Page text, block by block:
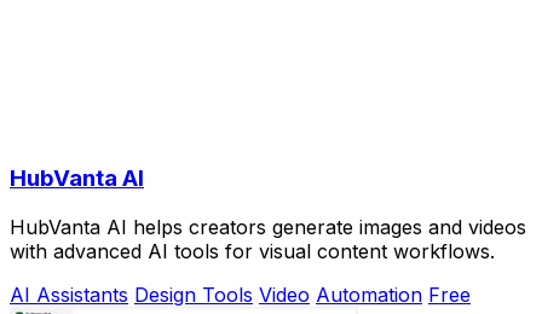
HubVanta AI
HubVanta AI helps creators generate images and videos
with advanced AI tools for visual content workflows.
AI Assistants Design Tools Video Automation Free